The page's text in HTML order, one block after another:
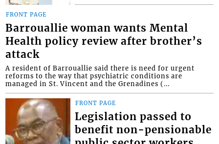
FRONT PAGE
Barrouallie woman wants Mental
Health policy review after brother’s
attack
A resident of Barrouallie said there is need for urgent
reforms to the way that psychiatric conditions are
managed in St. Vincent and the Grenadines (...
FRONT PAGE
Legislation passed to
benefit non-pensionable